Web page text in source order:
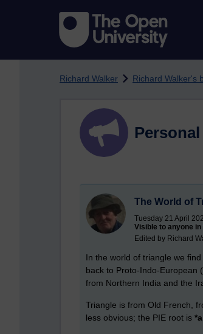
Richard Walker Richard Walker's
The World of
Tuesday 21 April
Visible to anyone in
Edited by Richard
In the world of triangle we
back to Proto-Indo-European
from Northern India and the
Triangle is from Old French,
less obvious; the PIE root is